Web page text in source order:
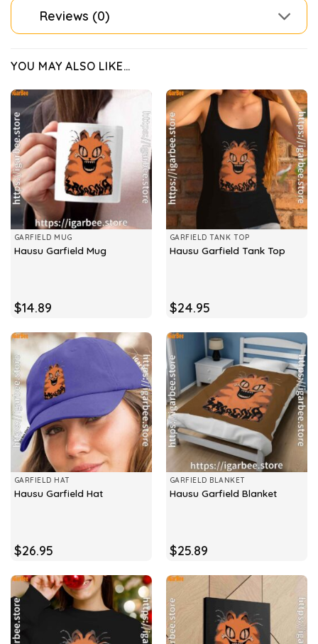
Reviews (0)
YOU MAY ALSO LIKE…
GARFIELD MUG
Hausu Garfield Mug
$14.89
GARFIELD TANK TOP
Hausu Garfield Tank Top
$24.95
GARFIELD HAT
Hausu Garfield Hat
$26.95
GARFIELD BLANKET
Hausu Garfield Blanket
$25.89